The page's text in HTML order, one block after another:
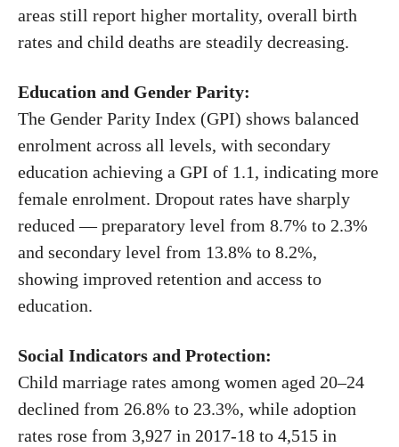
areas still report higher mortality, overall birth
rates and child deaths are steadily decreasing.
Education and Gender Parity:
The Gender Parity Index (GPI) shows balanced
enrolment across all levels, with secondary
education achieving a GPI of 1.1, indicating more
female enrolment. Dropout rates have sharply
reduced — preparatory level from 8.7% to 2.3%
and secondary level from 13.8% to 8.2%,
showing improved retention and access to
education.
Social Indicators and Protection:
Child marriage rates among women aged 20–24
declined from 26.8% to 23.3%, while adoption
rates rose from 3,927 in 2017-18 to 4,515 in